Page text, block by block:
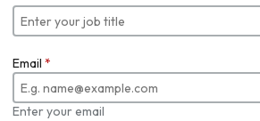
Email *
Enter your email